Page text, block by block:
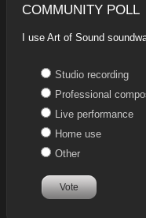
COMMUNITY POLL
I use Art of Sound
Studio recording
Professional
Live performance
Home use
Other
Vote